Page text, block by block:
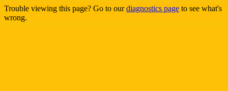
Trouble viewing this page? Go to ourdiagnostics page to see what's
wrong.